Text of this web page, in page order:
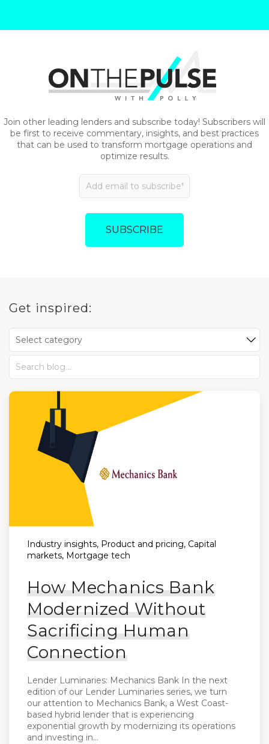
Join other leading lenders and subscribe today! Subscribers will
be first to receive commentary, insights, and best practices
that can be used to transform mortgage operations and
optimize results.
Get inspired:
Industry insights, Product and pricing, Capital
markets, Mortgage tech
How Mechanics Bank
Modernized Without
Sacrificing Human
Connection
Lender Luminaries: Mechanics Bank In the next
edition of our Lender Luminaries series, we turn
our attention to Mechanics Bank, a West Coast-
based hybrid lender that is experiencing
exponential growth by modernizing its operations
and investing in...